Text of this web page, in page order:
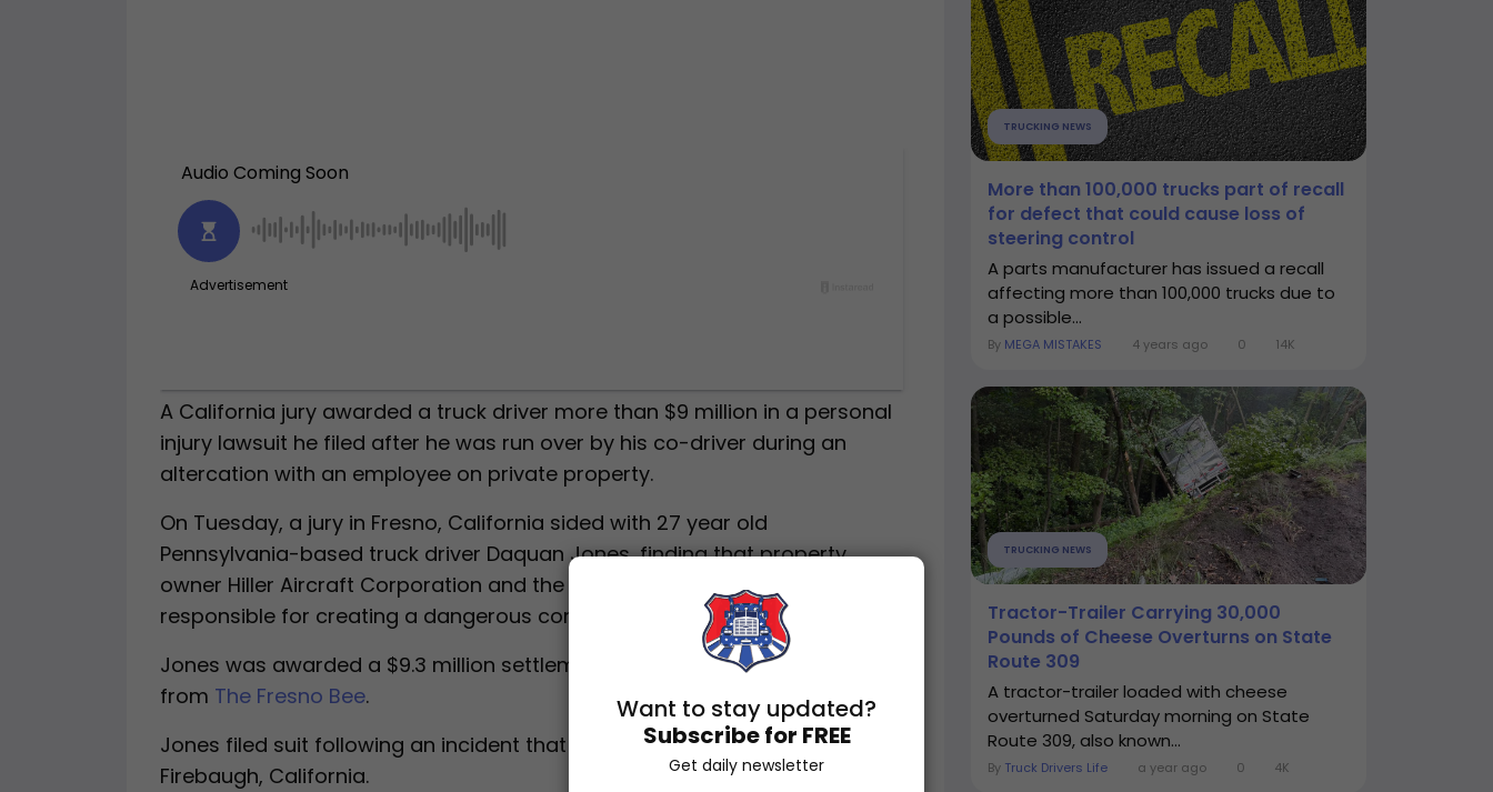
A California jury awarded a truck driver more than $9 million in a personal
injury lawsuit he filed after he was run over by his co-driver during an
altercation with an employee on private property.
On Tuesday, a jury in Fresno, California sided with 27 year old
Pennsylvania-based truck driver Daquan Jones, finding that property
owner Hiller Aircraft Corporation and the city of Firebaugh were
responsible for creating a dangerous condition on the property.
Jones was awarded a $9.3 million settlement, according to reporting
from The Fresno Bee.
Jones filed suit following an incident that occurred on July 2, 2018 in
Firebaugh, California.
TRUCKING NEWS
More than 100,000 trucks part of recall
for defect that could cause loss of
steering control
A parts manufacturer has issued a recall
affecting more than 100,000 trucks due to
a possible...
By MEGA MISTAKES 4 years ago 0 14K
TRUCKING NEWS
Tractor-Trailer Carrying 30,000
Pounds of Cheese Overturns on State
Route 309
A tractor-trailer loaded with cheese
overturned Saturday morning on State
Route 309, also known...
By Truck Drivers Life a year ago 0 4K
Want to stay updated?
Subscribe for FREE
Get daily newsletter